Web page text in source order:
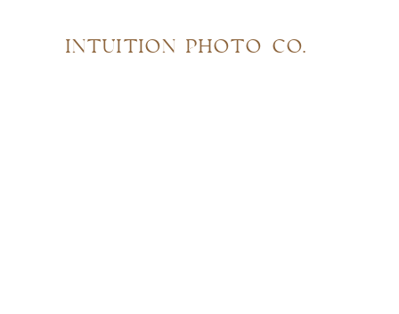
INTUITION PHOTO CO.